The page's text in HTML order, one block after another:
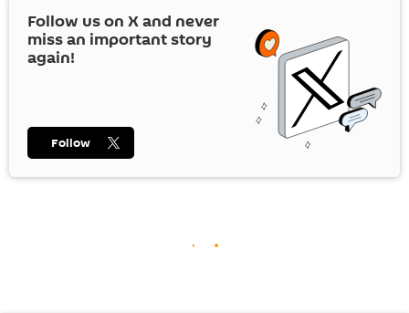
Follow us on Xand never
miss an important story
again!
Follow